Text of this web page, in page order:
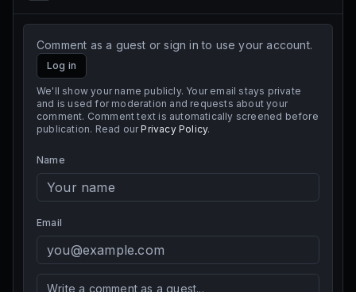
Comment as a guest or sign in to use your account.
Log in
We'll show your name publicly. Your email stays private
and is used for moderation and requests about your
comment. Comment text is automatically screened before
publication. Read our Privacy Policy.
Name
Email